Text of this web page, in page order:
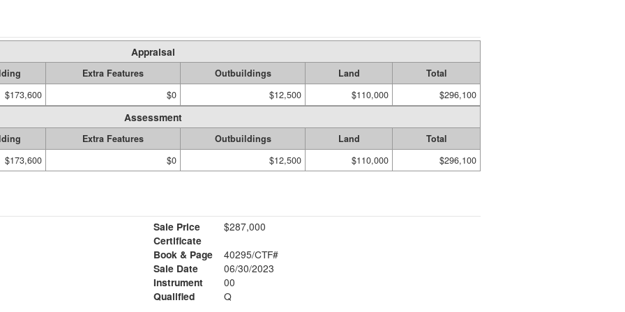
Appraisal
Extra Features Outbuildings Land
Total
$173,600
$0 $12,500 $110,000 $296,100
Assessment
Extra Features Outbuildings Land
Total
$173,600
$0 $12,500 $110,000 $296,100
Sale Price
$287,000
Certificate
Book & Page
40295/CTF#
Sale Date
06/30/2023
Instrument
00
Qualified
Q